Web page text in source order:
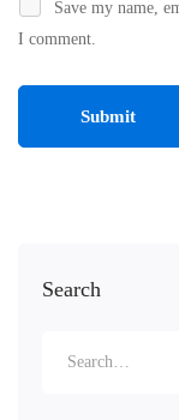
Search
Save my name,
I comment.